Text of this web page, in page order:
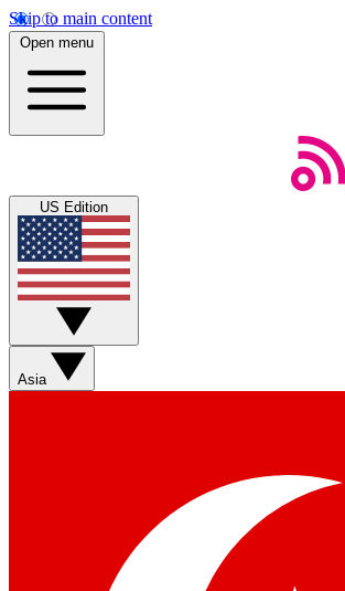
Skip to main content
Open menu
US Edition
Asia